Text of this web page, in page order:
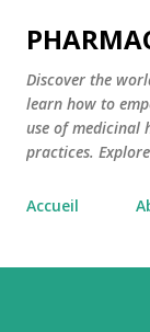
Discover the
learn how to
use of medicinal
practices.
Accueil